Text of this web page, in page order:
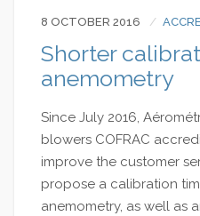
8 OCTOBER 2016
Shorter
anemometry
Since July 2016,
blowers COFRAC
improve the customer
propose a calibration
anemometry, as well as